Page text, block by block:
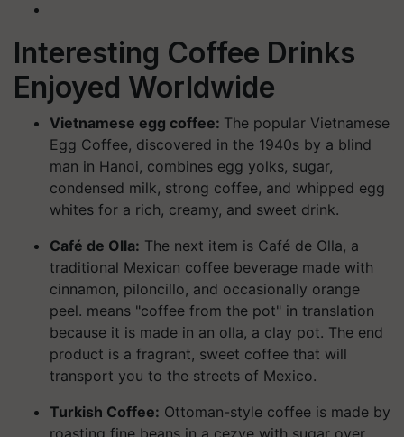
Interesting Coffee Drinks
Enjoyed Worldwide
Vietnamese egg coffee: The popular Vietnamese
Egg Coffee, discovered in the 1940s by a blind
man in Hanoi, combines egg yolks, sugar,
condensed milk, strong coffee, and whipped egg
whites for a rich, creamy, and sweet drink.
Café de Olla: The next item is Café de Olla, a
traditional Mexican coffee beverage made with
cinnamon, piloncillo, and occasionally orange
peel. means "coffee from the pot" in translation
because it is made in an olla, a clay pot. The end
product is a fragrant, sweet coffee that will
transport you to the streets of Mexico.
Turkish Coffee: Ottoman-style coffee is made by
roasting fine beans in a cezve with sugar over